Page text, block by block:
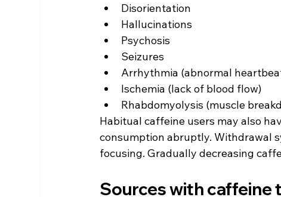
Disorientation
Hallucinations
Psychosis
Seizures
Arrhythmia (abnormal
Ischemia (lack of blood flow)
Rhabdomyolysis (muscle
Habitual caffeine users may also
consumption abruptly. Withdrawal
focusing. Gradually decreasing
Sources with caffeine